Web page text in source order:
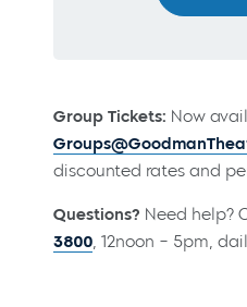
Group Tickets: Now
discounted rates and
Questions? Need help?
3800, 12noon – 5pm,